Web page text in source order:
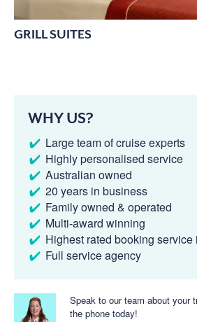
GRILL SUITES
WHY US?
Large team of cruise experts
Highly personalised service
Australian owned
20 years in business
Family owned & operated
Multi-award winning
Highest rated booking
Full service agency
Speak to our team about your
the phone today!